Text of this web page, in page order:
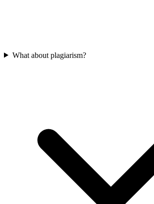
What about plagiarism?